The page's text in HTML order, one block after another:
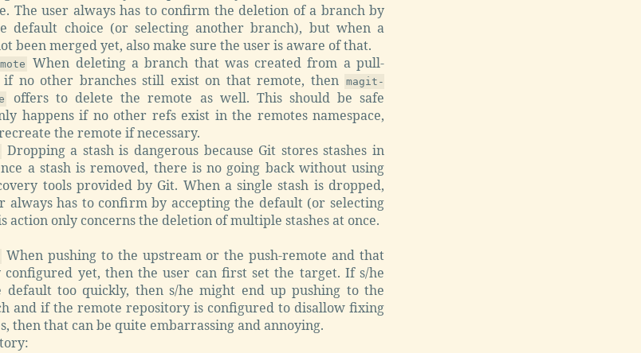
The user always has to confirm the deletion of a branch by
default choice (or selecting another branch), but when a
been merged yet, also make sure the user is aware of that.
When deleting a branch that was created from a pull-
if no other branches still exist on that remote, then magit-
offers to delete the remote as well. This should be safe
happens if no other refs exist in the remotes namespace,
the remote if necessary.
Dropping a stash is dangerous because Git stores stashes in
a stash is removed, there is no going back without using
tools provided by Git. When a single stash is dropped,
always has to confirm by accepting the default (or selecting
action only concerns the deletion of multiple stashes at once.
When pushing to the upstream or the push-remote and that
configured yet, then the user can first set the target. If s/he
default too quickly, then s/he might end up pushing to the
and if the remote repository is configured to disallow fixing
then that can be quite embarrassing and annoying.